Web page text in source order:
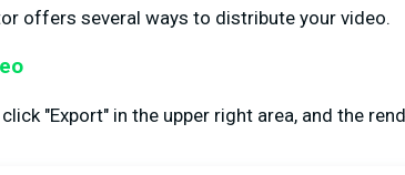
offers several ways to distribute your video.
"Export" in the upper right area, and the